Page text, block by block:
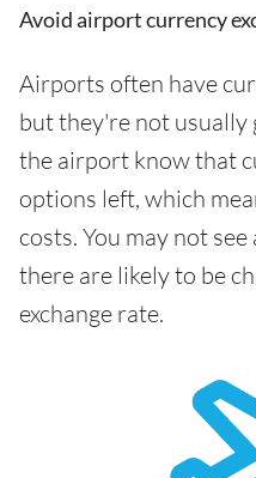
Avoid airport currency
Airports often have
but they're not usually
the airport know that
options left, which
costs. You may not
there are likely to be
exchange rate.